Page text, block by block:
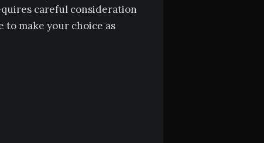
careful consideration
to make your choice as